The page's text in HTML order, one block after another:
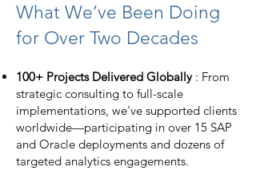
What We’ve Been Doing
for Over Two Decades
100+ Projects Delivered Globally: From
strategic consulting to full-scale
implementations, we've supported clients
worldwide—participating in over 15 SAP
and Oracle deployments and dozens of
targeted analytics engagements.